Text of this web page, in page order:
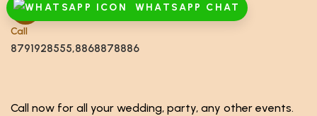
WHATSAPP CHAT
Call
8791928555,8868878886
Call now for all your wedding, party, any other events.